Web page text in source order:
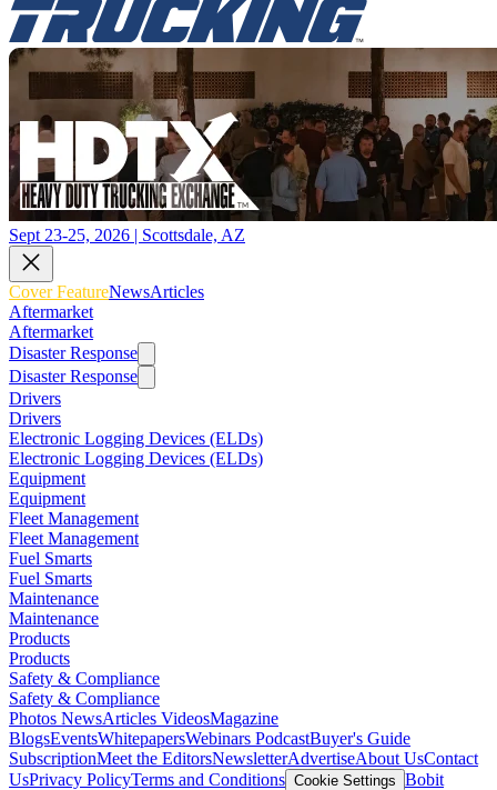
Sept 23-25, 2026 | Scottsdale, AZ
Cover FeatureNewsArticles
Aftermarket
Aftermarket
Disaster Response
Disaster Response
Drivers
Drivers
Electronic Logging Devices (ELDs)
Electronic Logging Devices (ELDs)
Equipment
Equipment
Fleet Management
Fleet Management
Fuel Smarts
Fuel Smarts
Maintenance
Maintenance
Products
Products
Safety & Compliance
Safety & Compliance
Photos NewsArticles VideosMagazine
BlogsEventsWhitepapersWebinars PodcastBuyer's Guide
SubscriptionMeet the EditorsNewsletterAdvertiseAbout UsContact
UsPrivacy PolicyTerms and Conditions Cookie Settings Bobit